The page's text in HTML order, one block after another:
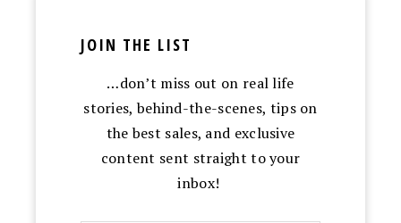
JOIN THE LIST
…don’t miss out on real life
stories, behind-the-scenes, tips on
the best sales, and exclusive
content sent straight to your
inbox!